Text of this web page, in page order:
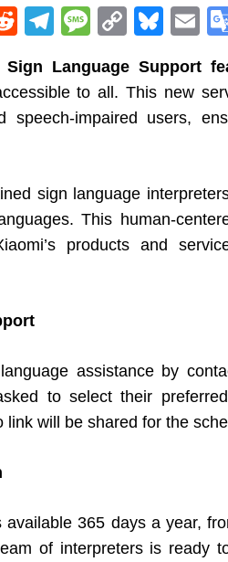
R
e
d
di
t
T
e
gr
M
ss
a
g
C
p
y
k
Bl
e
sk
E
m
ai
l
Sign Language Support
to all. This new
speech-impaired users,
sign language
This human-
products and
assistance by
to select their
will be shared for the
365 days a year,
of interpreters is ready